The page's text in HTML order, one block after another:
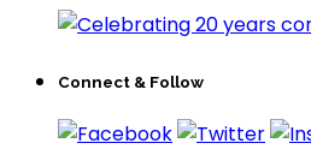
Connect & Follow